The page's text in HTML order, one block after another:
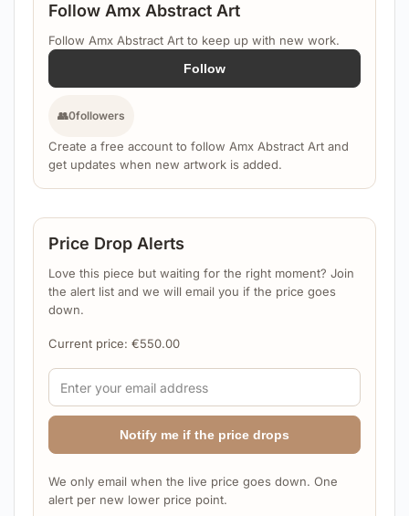
Follow Amx Abstract Art
Follow Amx Abstract Art to keep up with new work.
Follow
👥0followers
Create a free account to follow Amx Abstract Art and
get updates when new artwork is added.
Price Drop Alerts
Love this piece but waiting for the right moment? Join
the alert list and we will email you if the price goes
down.
Current price: €550.00
Notify me if the price drops
We only email when the live price goes down. One
alert per new lower price point.